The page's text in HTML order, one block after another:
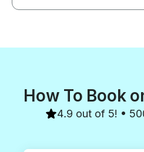
How To Book
4.9 out of 5! •